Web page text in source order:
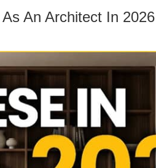
An Architect In 2026